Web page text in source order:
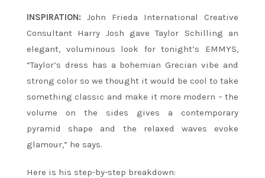
INSPIRATION: John Frieda International Creative
Consultant Harry Josh gave Taylor Schilling an
elegant, voluminous look fortonight’s EMMYS,
“Taylor’s dress has a bohemian Grecian vibe and
strong color so we thought it would be cool to take
something classic and make it more modern – the
volume on the sides gives a contemporary
pyramid shape and the relaxed waves evoke
glamour,” he says.
Here is his step-by-step breakdown: